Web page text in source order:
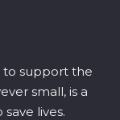
to support the
small, is a
lives.